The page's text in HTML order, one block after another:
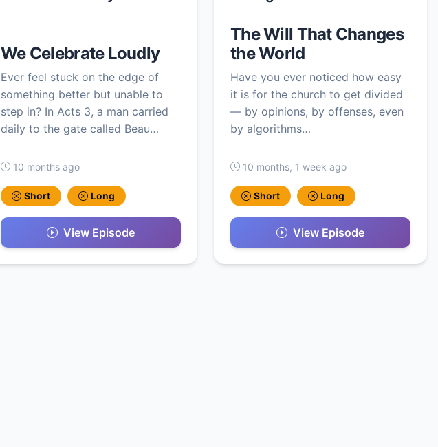
We Celebrate Loudly
Ever feel stuck on the edge of
something better but unable to
step in? In Acts 3, a man carried
daily to the gate called Beau…
10 months ago
Short Long
View Episode
The Will That Changes
the World
Have you ever noticed how easy
it is for the church to get divided
— by opinions, by offenses, even
by algorithms…
10 months, 1 week ago
Short Long
View Episode